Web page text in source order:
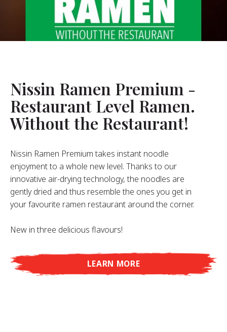
FAQ
Nissin Ramen Premium -
Restaurant Level Ramen.
Without the Restaurant!
Nissin Ramen Premium takes instant noodle
enjoyment to a whole new level. Thanks to our
innovative air-drying technology, the noodles are
gently dried and thus resemble the ones you get in
your favourite ramen restaurant around the corner.
New in three delicious flavours!
LEARN MORE